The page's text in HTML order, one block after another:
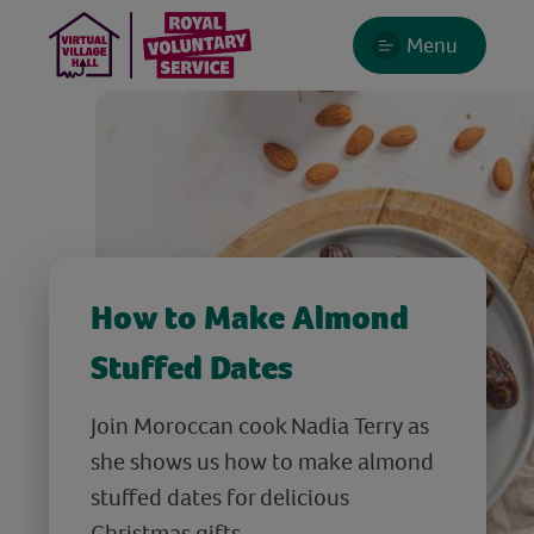
Menu
How to Make Almond
Stuffed Dates
Join Moroccan cook Nadia Terry as
she shows us how to make almond
stuffed dates for delicious